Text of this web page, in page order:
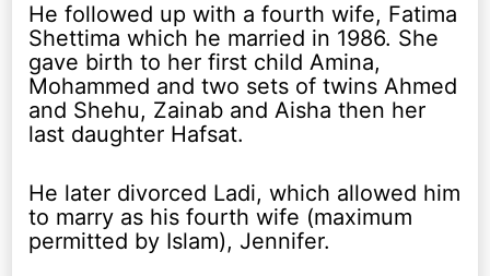
He followed up with a fourth wife, Fatima
Shettima which he married in 1986. She
gave birth to her first child Amina,
Mohammed and two sets of twins Ahmed
and Shehu, Zainab and Aisha then her
last daughter Hafsat.
He later divorced Ladi, which allowed him
to marry as his fourth wife (maximum
permitted by Islam), Jennifer.